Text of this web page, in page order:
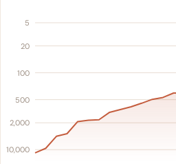
5
20
100
500
2,000
10,000